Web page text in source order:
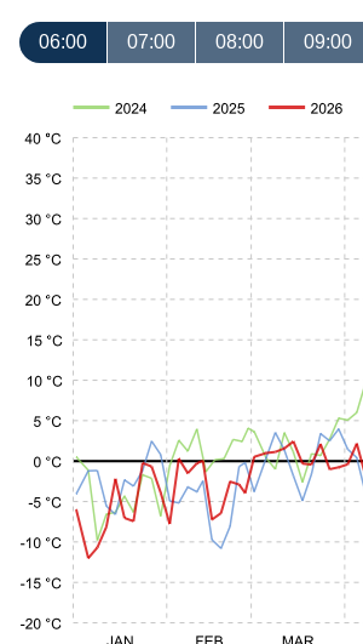
06:00 07:00 08:00 09:00